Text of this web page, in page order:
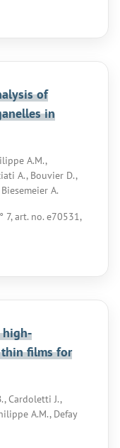
of
in
A.M.,
A., Bouvier D.,
A.
7, art. no. e70531,
high-
thin films for
Cardoletti J.,
A.M., Defay